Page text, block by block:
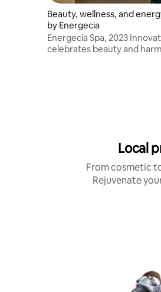
Beauty, wellness, and
by Energecia
Energecia Spa, 2023
celebrates beauty and
Local
From cosmetic
Rejuvenate